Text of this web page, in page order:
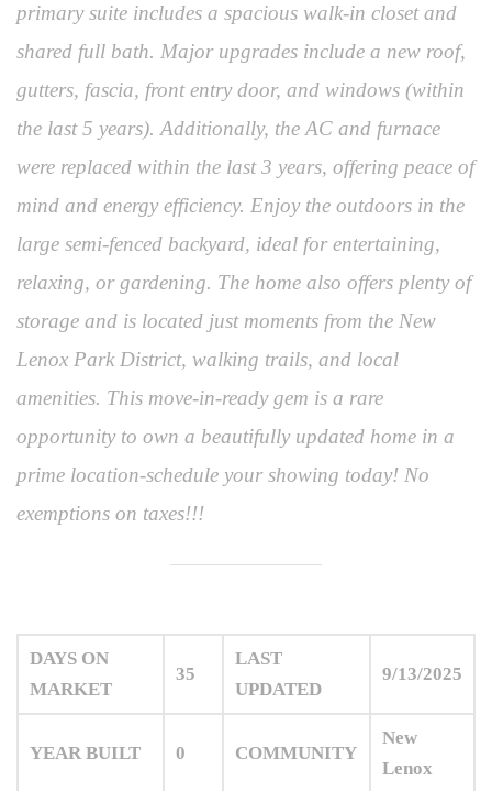
primary suite includes a spacious walk-in closet and
shared full bath. Major upgrades include a new roof,
gutters, fascia, front entry door, and windows (within
the last 5 years). Additionally, the AC and furnace
were replaced within the last 3 years, offering peace of
mind and energy efficiency. Enjoy the outdoors in the
large semi-fenced backyard, ideal for entertaining,
relaxing, or gardening. The home also offers plenty of
storage and is located just moments from the New
Lenox Park District, walking trails, and local
amenities. This move-in-ready gem is a rare
opportunity to own a beautifully updated home in a
prime location-schedule your showing today! No
exemptions on taxes!!!
DAYS ON
MARKET
35
LAST
UPDATED
9/13/2025
YEAR BUILT 0 COMMUNITY
New
Lenox